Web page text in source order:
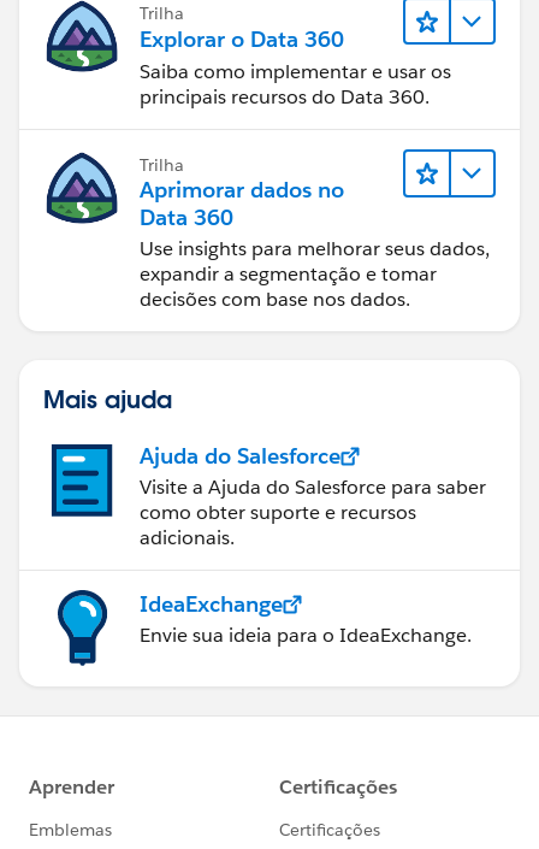
Trilha
Explorar o Data 360
Saiba como implementar e usar os
principais recursos do Data 360.
Trilha
Aprimorar dados no
Data 360
Use insights para melhorar seus dados,
expandir a segmentação e tomar
decisões com base nos dados.
Mais ajuda
Ajuda do Salesforce
Visite a Ajuda do Salesforce para saber
como obter suporte e recursos
adicionais.
IdeaExchange
Envie sua ideia para o IdeaExchange.